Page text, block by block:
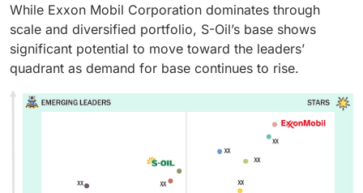
While Exxon Mobil Corporation dominates through
scale and diversified portfolio, S-Oil’s base shows
significant potential to move toward the leaders’
quadrant as demand for base continues to rise.